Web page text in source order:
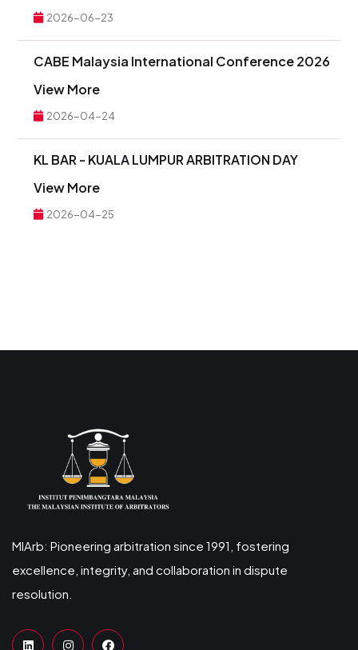
2026-06-23
CABE Malaysia International Conference 2026
View More
2026-04-24
KL BAR - KUALA LUMPUR ARBITRATION DAY
View More
2026-04-25
MIArb: Pioneering arbitration since 1991, fostering
excellence, integrity, and collaboration in dispute
resolution.